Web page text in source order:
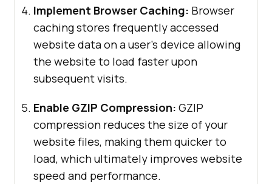
Implement Browser Caching: Browser
caching stores frequently accessed
website data on a user’s device allowing
the website to load faster upon
subsequent visits.
Enable GZIP Compression: GZIP
compression reduces the size of your
website files, making them quicker to
load, which ultimately improves website
speed and performance.